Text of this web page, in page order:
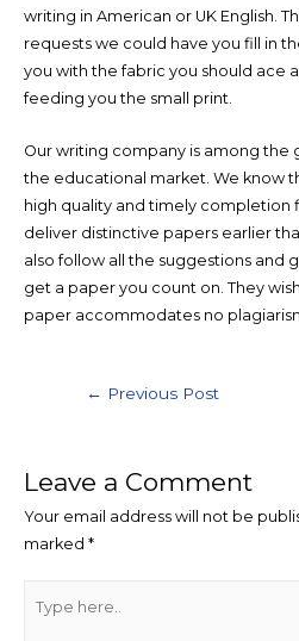
writing in American or UK English.
requests we could have you fill in
you with the fabric you should ace
feeding you the small print.
Our writing company is among
the educational market. We know
high quality and timely completion
deliver distinctive papers earlier
also follow all the suggestions and
get a paper you count on. They
paper accommodates no
Post
← Previous Post
Leave a Comment
Your email address will not be
marked *
here..